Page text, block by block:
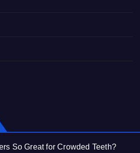
So Great for Crowded Teeth?